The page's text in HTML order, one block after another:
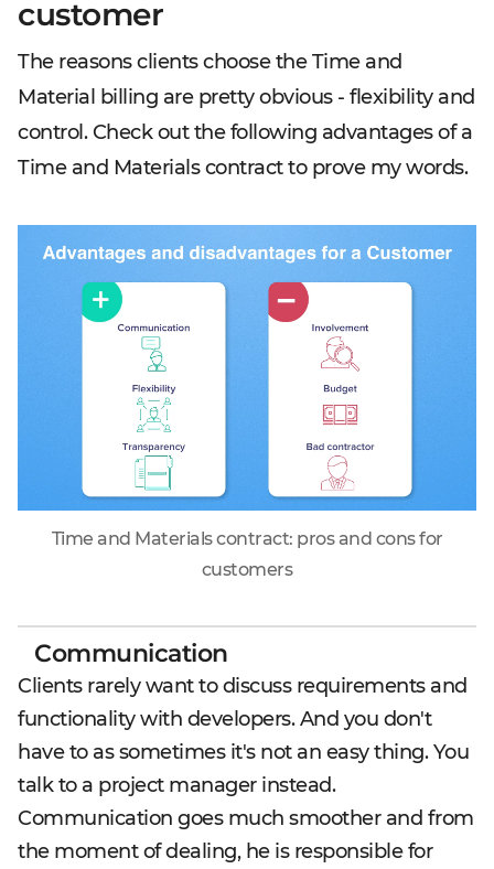
customer
The reasons clients choose the Time and
Material billing are pretty obvious - flexibility and
control. Check out the following advantages of a
Time and Materials contract to prove my words.
Time and Materials contract: pros and cons for
customers
Communication
Clients rarely want to discuss requirements and
functionality with developers. And you don't
have to as sometimes it's not an easy thing. You
talk to a project manager instead.
Communication goes much smoother and from
the moment of dealing, he is responsible for